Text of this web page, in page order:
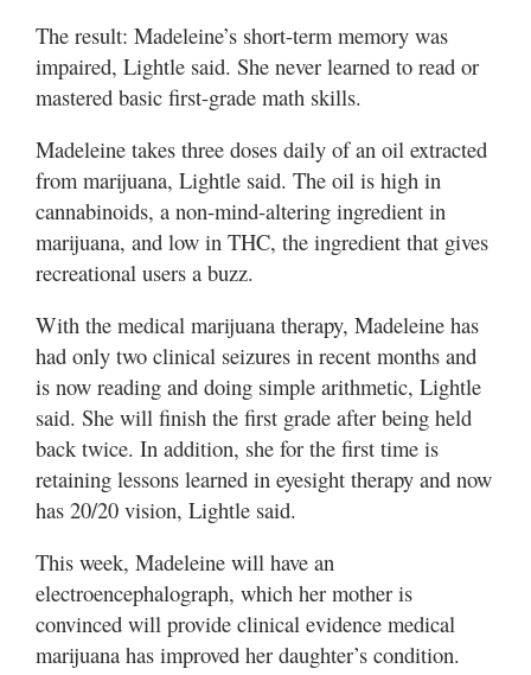
The result: Madeleine’s short-term memory was
impaired, Lightle said. She never learned to read or
mastered basic first-grade math skills.
Madeleine takes three doses daily of an oil extracted
from marijuana, Lightle said. The oil is high in
cannabinoids, a non-mind-altering ingredient in
marijuana, and low in THC, the ingredient that gives
recreational users a buzz.
With the medical marijuana therapy, Madeleine has
had only two clinical seizures in recent months and
is now reading and doing simple arithmetic, Lightle
said. She will finish the first grade after being held
back twice. In addition, she for the first time is
retaining lessons learned in eyesight therapy and now
has 20/20 vision, Lightle said.
This week, Madeleine will have an
electroencephalograph, which her mother is
convinced will provide clinical evidence medical
marijuana has improved her daughter’s condition.